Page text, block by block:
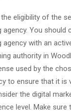
eligibility of the
agency. You should
agency with an
authority in
used by the
to ensure that it is
the digital
level. Make sure